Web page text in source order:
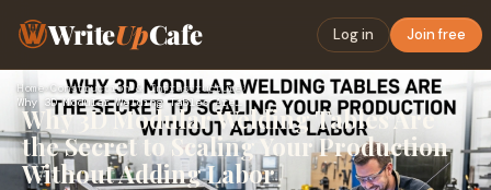
WriteUpCafe Log in Join free
Home›Construction & Infrastructure›
Why 3D Modular Welding Tables Are the Secret to Scaling Your…
Why 3D Modular Welding Tables Are
the Secret to Scaling Your Production
Without Adding Labor